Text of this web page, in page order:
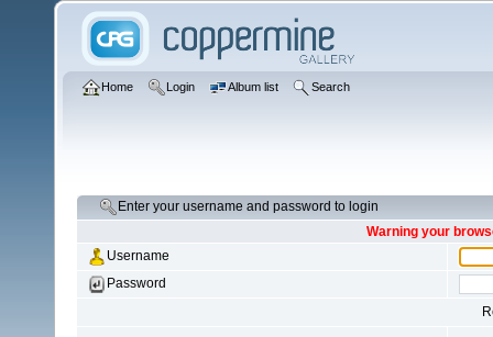
Home Login Album list Search
Enter your username and password to login
Warning your
Username
Password